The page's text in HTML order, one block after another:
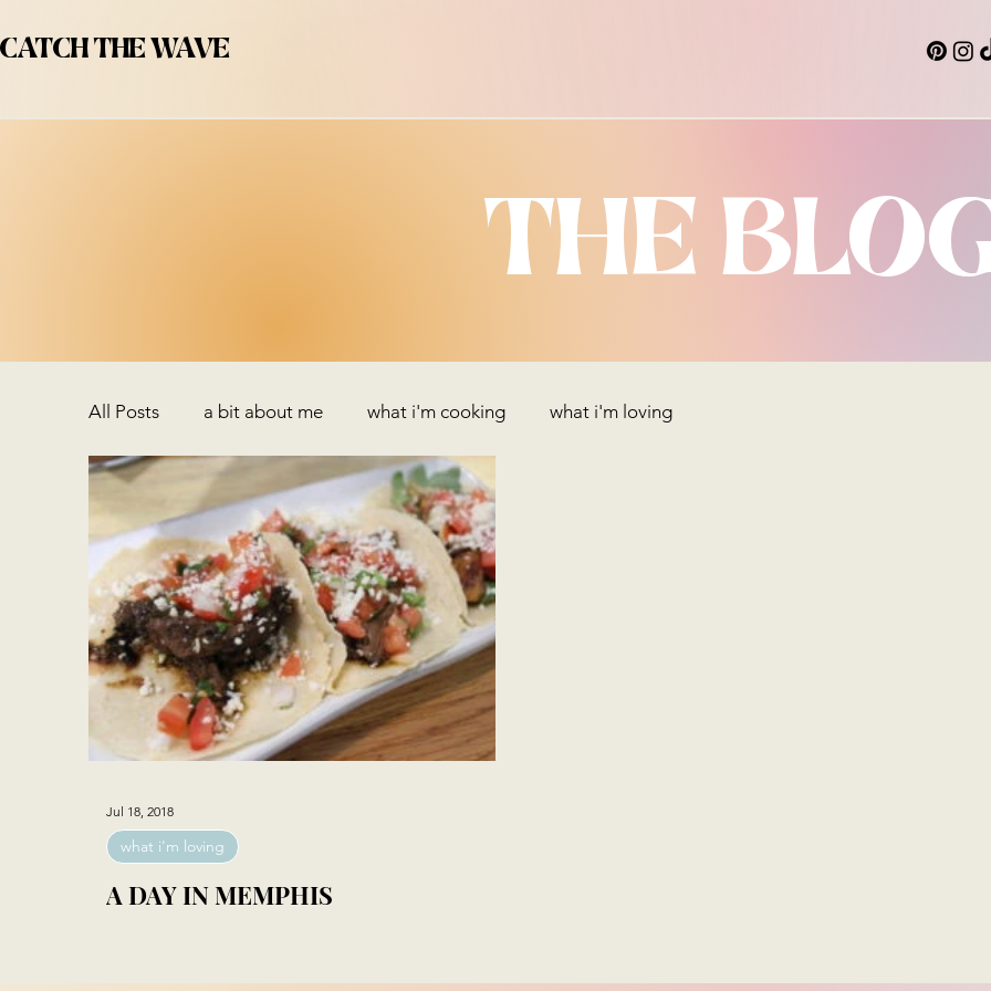
CATCH THE WAVE
THE
All Posts a bit about me what i'm cooking what i'm loving
A DAY IN MEMPHIS
what i'm loving
Jul 18, 2018